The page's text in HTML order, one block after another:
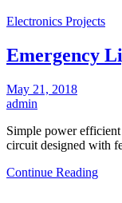
Electronics Projects
Emergency
May 21, 2018
admin
Simple power
circuit designed with
Continue Reading